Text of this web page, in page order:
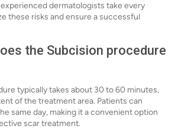
dermatologists take every
these risks and ensure a successful
the Subcision procedure
typically takes about 30 to 60 minutes,
of the treatment area. Patients can
same day, making it a convenient option
scar treatment.